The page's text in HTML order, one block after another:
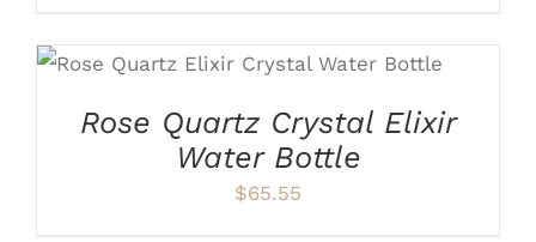
ADD TO CART / DETAILS
Rose Quartz Crystal Elixir
Water Bottle
$65.55